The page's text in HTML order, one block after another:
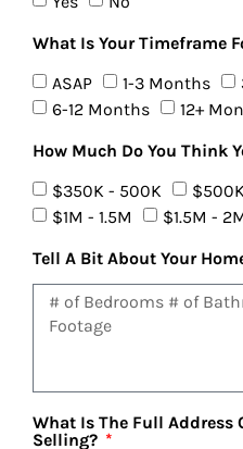
What Is Your Timeframe
ASAP
1-3 Months
6-12 Months
12+
How Much Do You Think
$350K - 500K
$1M - 1.5M
$1.5M -
Tell A Bit About Your
What Is The Full Address
Selling?